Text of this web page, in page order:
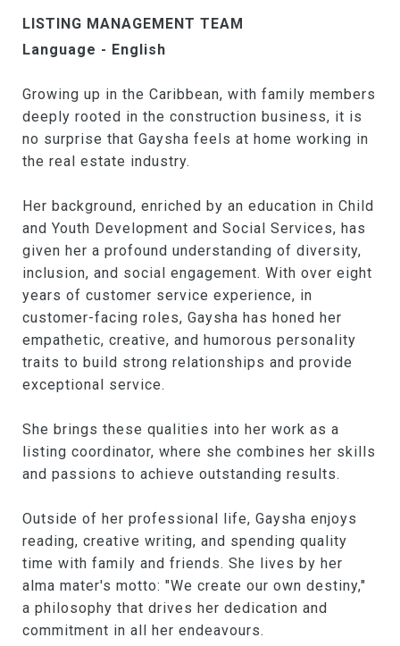
LISTING MANAGEMENT TEAM
Language - English
Growing up in the Caribbean, with family members
deeply rooted in the construction business, it is
no surprise that Gaysha feels at home working in
the real estate industry.
Her background, enriched by an education in Child
and Youth Development and Social Services, has
given her a profound understanding of diversity,
inclusion, and social engagement. With over eight
years of customer service experience, in
customer-facing roles, Gaysha has honed her
empathetic, creative, and humorous personality
traits to build strong relationships and provide
exceptional service.
She brings these qualities into her work as a
listing coordinator, where she combines her skills
and passions to achieve outstanding results.
Outside of her professional life, Gaysha enjoys
reading, creative writing, and spending quality
time with family and friends. She lives by her
alma mater's motto: "We create our own destiny,"
a philosophy that drives her dedication and
commitment in all her endeavours.